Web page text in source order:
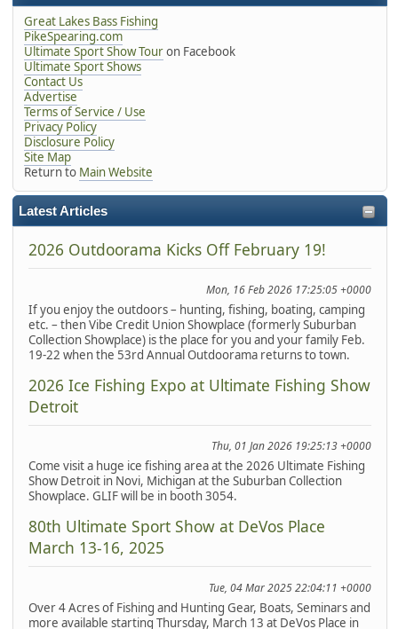
Great Lakes Bass Fishing
PikeSpearing.com
Ultimate Sport Show Touron Facebook
Ultimate Sport Shows
Contact Us
Advertise
Terms of Service / Use
Privacy Policy
Disclosure Policy
Site Map
Return to Main Website
Latest Articles
2026 Outdoorama Kicks Off February 19!
Mon, 16 Feb 2026 17:25:05 +0000
If you enjoy the outdoors – hunting, fishing, boating, camping
etc. – then Vibe Credit Union Showplace (formerly Suburban
Collection Showplace) is the place for you and your family Feb.
19-22 when the 53rd Annual Outdoorama returns to town.
2026 Ice Fishing Expo at Ultimate Fishing Show
Detroit
Thu, 01 Jan 2026 19:25:13 +0000
Come visit a huge ice fishing area at the 2026 Ultimate Fishing
Show Detroit in Novi, Michigan at the Suburban Collection
Showplace. GLIF will be in booth 3054.
80th Ultimate Sport Show at DeVos Place
March 13-16, 2025
Tue, 04 Mar 2025 22:04:11 +0000
Over 4 Acres of Fishing and Hunting Gear, Boats, Seminars and
more available starting Thursday, March 13 at DeVos Place in